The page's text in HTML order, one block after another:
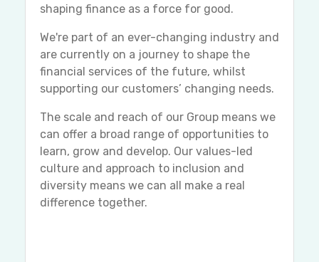
shaping finance as a force for good.
We're part of an ever-changing industry and
are currently on a journey to shape the
financial services of the future, whilst
supporting our customers’ changing needs.
The scale and reach of our Group means we
can offer a broad range of opportunities to
learn, grow and develop. Our values-led
culture and approach to inclusion and
diversity means we can all make a real
difference together.